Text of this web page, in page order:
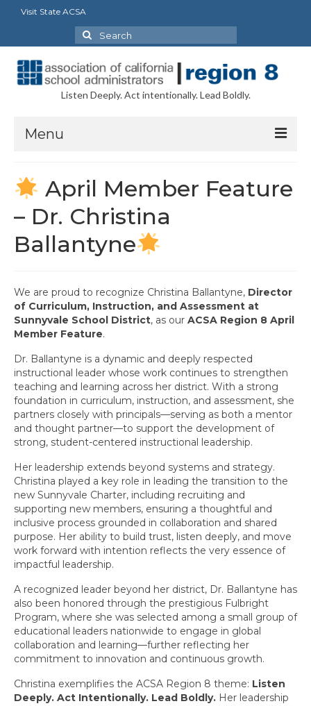
Visit State ACSA
Search
for:
Listen Deeply. Act intentionally. Lead Boldly.
Menu
President’s Message
Delegates
Councils/Committees
Our Vision and Mission
Forms
Events
Calendar
October 2025 Events
March 2026 Events
April 2026 Events
Annual Spring Membership Event
Region 8 – 2026 Awards
May 2026 Events
Women’s Leadership Network
June 2026 Events
April Member Feature
– Dr. Christina
Ballantyne
We are proud to recognize Christina Ballantyne, Director
of Curriculum, Instruction, and Assessment at
Sunnyvale School District, as our ACSA Region 8 April
Member Feature.
Dr. Ballantyne is a dynamic and deeply respected
instructional leader whose work continues to strengthen
teaching and learning across her district. With a strong
foundation in curriculum, instruction, and assessment, she
partners closely with principals—serving as both a mentor
and thought partner—to support the development of
strong, student-centered instructional leadership.
Her leadership extends beyond systems and strategy.
Christina played a key role in leading the transition to the
new Sunnyvale Charter, including recruiting and
supporting new members, ensuring a thoughtful and
inclusive process grounded in collaboration and shared
purpose. Her ability to build trust, listen deeply, and move
work forward with intention reflects the very essence of
impactful leadership.
A recognized leader beyond her district, Dr. Ballantyne has
also been honored through the prestigious Fulbright
Program, where she was selected among a small group of
educational leaders nationwide to engage in global
collaboration and learning—further reflecting her
commitment to innovation and continuous growth.
Christina exemplifies the ACSA Region 8 theme: Listen
Deeply. Act Intentionally. Lead Boldly. Her leadership